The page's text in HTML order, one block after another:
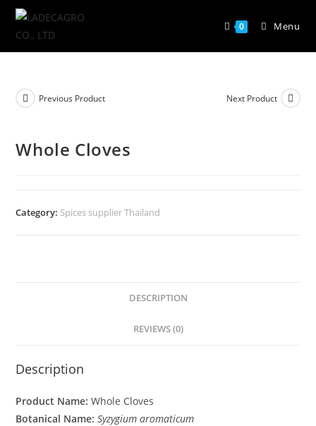
0 Menu
Previous Product Next Product
Whole Cloves
Category: Spices supplier Thailand
DESCRIPTION
REVIEWS (0)
Description
Product Name: Whole Cloves
Botanical Name: Syzygium aromaticum